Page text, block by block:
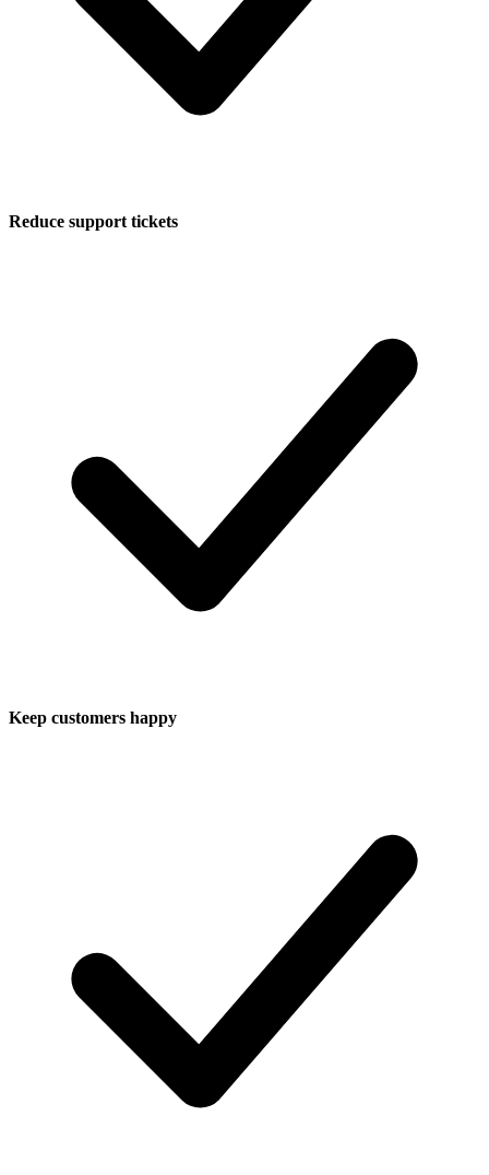
Reduce support tickets
Keep customers happy